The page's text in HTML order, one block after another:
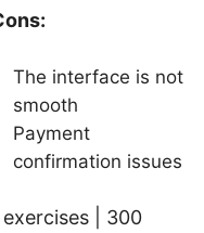
The interface is not
smooth
Payment
confirmation issues
| 300